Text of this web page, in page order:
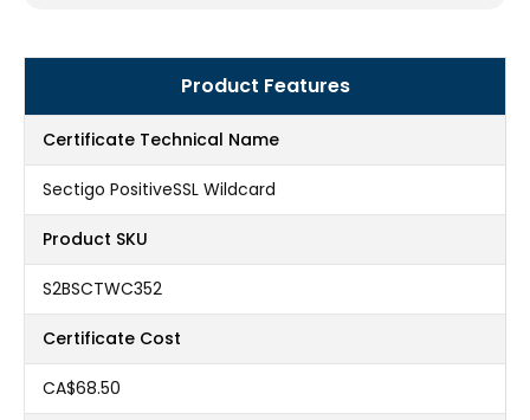
Product Features
Certificate Technical Name
Sectigo PositiveSSL Wildcard
Product SKU
S2BSCTWC352
Certificate Cost
CA$68.50